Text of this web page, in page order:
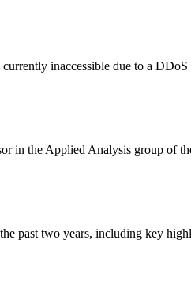
inaccessible due to a
in the Applied Analysis group
past two years, including key